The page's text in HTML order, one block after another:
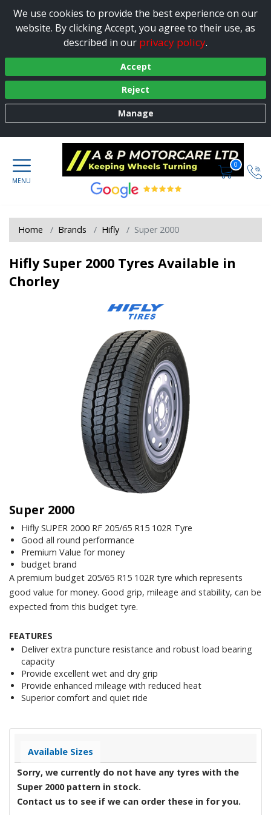
We use cookies to provide the best experience on our
website. By clicking Accept, you agree to their use, as
described in our privacy policy.
Accept
Reject
Manage
0
Home Brands Hifly Super 2000
Hifly Super 2000 Tyres Available in
Chorley
Super 2000
Hifly SUPER 2000 RF 205/65 R15 102R Tyre
Good all round performance
Premium Value for money
budget brand
A premium budget 205/65 R15 102R tyre which represents
good value for money. Good grip, mileage and stability, can be
expected from this budget tyre.
FEATURES
Deliver extra puncture resistance and robust load bearing
capacity
Provide excellent wet and dry grip
Provide enhanced mileage with reduced heat
Superior comfort and quiet ride
Available Sizes
Sorry, we currently do not have any tyres with the
Super 2000pattern in stock.
Contact us to see if we can order these in for you.